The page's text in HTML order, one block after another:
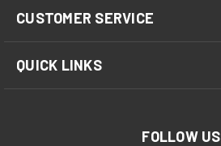
CUSTOMER SERVICE
QUICK LINKS
FOLLOW US